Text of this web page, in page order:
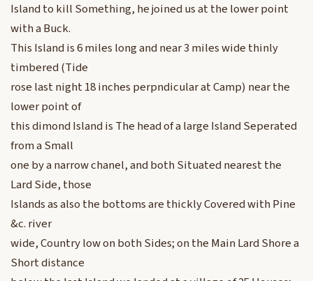
Island to kill Something, he joined us at the lower point
with a Buck.
This Island is 6 miles long and near 3 miles wide thinly
timbered (Tide
rose last night 18 inches perpndicular at Camp) near the
lower point of
this dimond Island is The head of a large Island Seperated
from a Small
one by a narrow chanel, and both Situated nearest the
Lard Side, those
Islands as also the bottoms are thickly Covered with Pine
&c. river
wide, Country low on both Sides; on the Main Lard Shore a
Short distance